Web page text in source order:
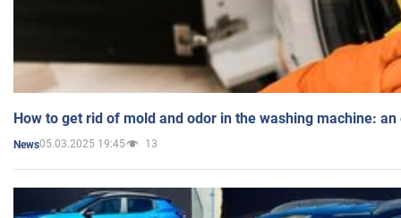
How to get rid of mold and odor in the washing machine:
News05.03.2025 19:45 13